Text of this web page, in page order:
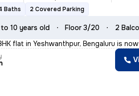
Baths 2 Covered Parking
10 years old Floor 3/20 2
flat in Yeshwanthpur, Bengaluru is